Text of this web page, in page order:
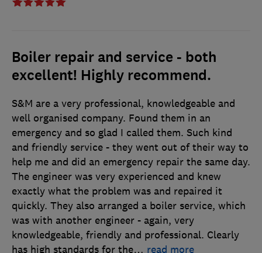
Boiler repair and service - both
excellent! Highly recommend.
S&M are a very professional, knowledgeable and
well organised company. Found them in an
emergency and so glad I called them. Such kind
and friendly service - they went out of their way to
help me and did an emergency repair the same day.
The engineer was very experienced and knew
exactly what the problem was and repaired it
quickly. They also arranged a boiler service, which
was with another engineer - again, very
knowledgeable, friendly and professional. Clearly
has high standards for the… read more